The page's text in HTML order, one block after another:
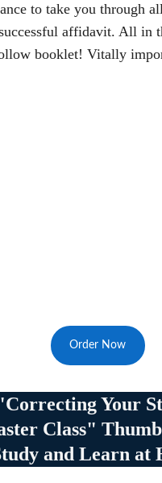
to take you through
affidavit. All in
booklet! Vitally
Order Now
Your
Class"
and Learn at